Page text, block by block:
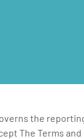
the reporting
The Terms